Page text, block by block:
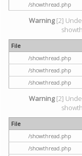
/showthread.php
Warning[2]
File
/showthread.php
/showthread.php
/showthread.php
Warning[2]
File
/showthread.php
/showthread.php